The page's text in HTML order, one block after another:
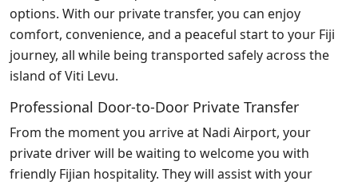
options. With our private transfer, you can enjoy
comfort, convenience, and a peaceful start to your Fiji
journey, all while being transported safely across the
island of Viti Levu.
Professional Door-to-Door Private Transfer
From the moment you arrive at Nadi Airport, your
private driver will be waiting to welcome you with
friendly Fijian hospitality. They will assist with your